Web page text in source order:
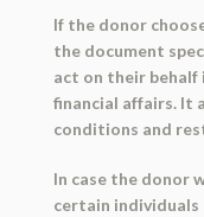
If the donor
the document
act on their
financial affairs. It
conditions and
In case the donor
certain